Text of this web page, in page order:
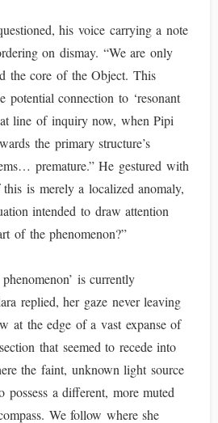
his voice carrying a note
on dismay. “We are only
the core of the Object. This
potential connection to ‘resonant
line of inquiry now, when Pipi
the primary structure’s
premature.” He gestured with
is merely a localized anomaly,
intended to draw attention
of the phenomenon?”
is currently
replied, her gaze never leaving
at the edge of a vast expanse of
that seemed to recede into
the faint, unknown light source
possess a different, more muted
We follow where she